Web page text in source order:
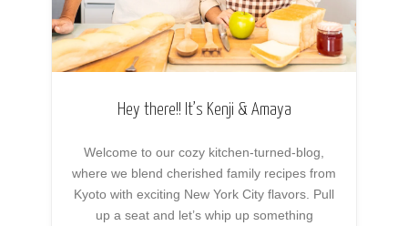
Hey there!! It’s Kenji & Amaya
Welcome to our cozy kitchen-turned-blog,
where we blend cherished family recipes from
Kyoto with exciting New York City flavors. Pull
up a seat and let’s whip up something